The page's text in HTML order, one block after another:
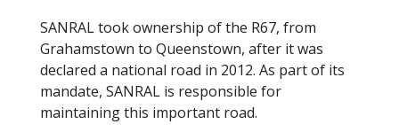
SANRAL took ownership of the R67, from
Grahamstown to Queenstown, after it was
declared a national road in 2012. As part of its
mandate, SANRAL is responsible for
maintaining this important road.